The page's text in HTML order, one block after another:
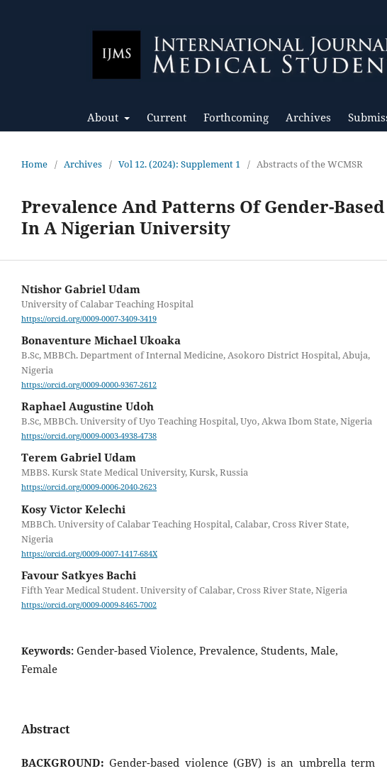
About Current Forthcoming Archives
Home / Archives / Vol 12. (2024): Supplement 1 / Abstracts of the WCMSR
Prevalence And Patterns Of Gender-
In A Nigerian University
Ntishor Gabriel Udam
University of Calabar Teaching Hospital
https://orcid.org/0009-0007-3409-3419
Bonaventure Michael Ukoaka
B.Sc, MBBCh. Department of Internal Medicine, Asokoro District Hospital, Abuja,
Nigeria
https://orcid.org/0009-0000-9367-2612
Raphael Augustine Udoh
B.Sc, MBBCh. University of Uyo Teaching Hospital, Uyo, Akwa Ibom State, Nigeria
https://orcid.org/0009-0003-4938-4738
Terem Gabriel Udam
MBBS. Kursk State Medical University, Kursk, Russia
https://orcid.org/0009-0006-2040-2623
Kosy Victor Kelechi
MBBCh. University of Calabar Teaching Hospital, Calabar, Cross River State,
Nigeria
https://orcid.org/0009-0007-1417-684X
Favour Satkyes Bachi
Fifth Year Medical Student. University of Calabar, Cross River State, Nigeria
https://orcid.org/0009-0009-8465-7002
Keywords: Gender-based Violence, Prevalence, Students, Male,
Female
Abstract
BACKGROUND:Gender-based violence (GBV) is an umbrella term